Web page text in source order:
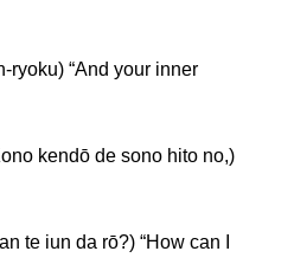
ryoku) “And your inner
kendō de sono hito no,)
te iun da rō?) “How can I